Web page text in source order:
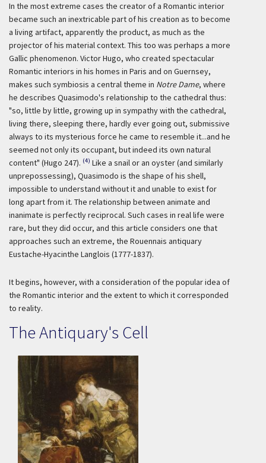
In the most extreme cases the creator of a Romantic interior
became such an inextricable part of his creation as to become
a living artifact, apparently the product, as much as the
projector of his material context. This too was perhaps a more
Gallic phenomenon. Victor Hugo, who created spectacular
Romantic interiors in his homes in Paris and on Guernsey,
makes such symbiosis a central theme in Notre Dame, where
he describes Quasimodo's relationship to the cathedral thus:
"so, little by little, growing up in sympathy with the cathedral,
living there, sleeping there, hardly ever going out, submissive
always to its mysterious force he came to resemble it...and he
seemed not only its occupant, but indeed its own natural
content" (Hugo 247). (4) Like a snail or an oyster (and similarly
unprepossessing), Quasimodo is the shape of his shell,
impossible to understand without it and unable to exist for
long apart from it. The relationship between animate and
inanimate is perfectly reciprocal. Such cases in real life were
rare, but they did occur, and this article considers one that
approaches such an extreme, the Rouennais antiquary
Eustache-Hyacinthe Langlois (1777-1837).
It begins, however, with a consideration of the popular idea of
the Romantic interior and the extent to which it corresponded
to reality.
The Antiquary's Cell